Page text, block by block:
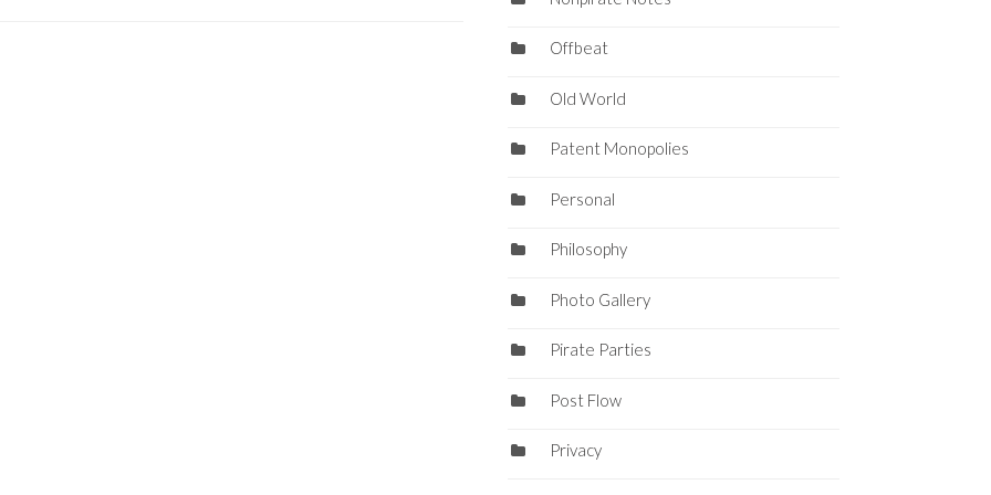
Offbeat
Old World
Patent Monopolies
Personal
Philosophy
Photo Gallery
Pirate Parties
Post Flow
Privacy